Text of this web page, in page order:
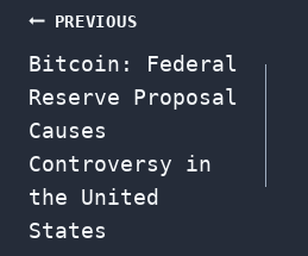
Post
navigation
PREVIOUS
Bitcoin: Federal
Reserve Proposal
Causes
Controversy in
the United
States